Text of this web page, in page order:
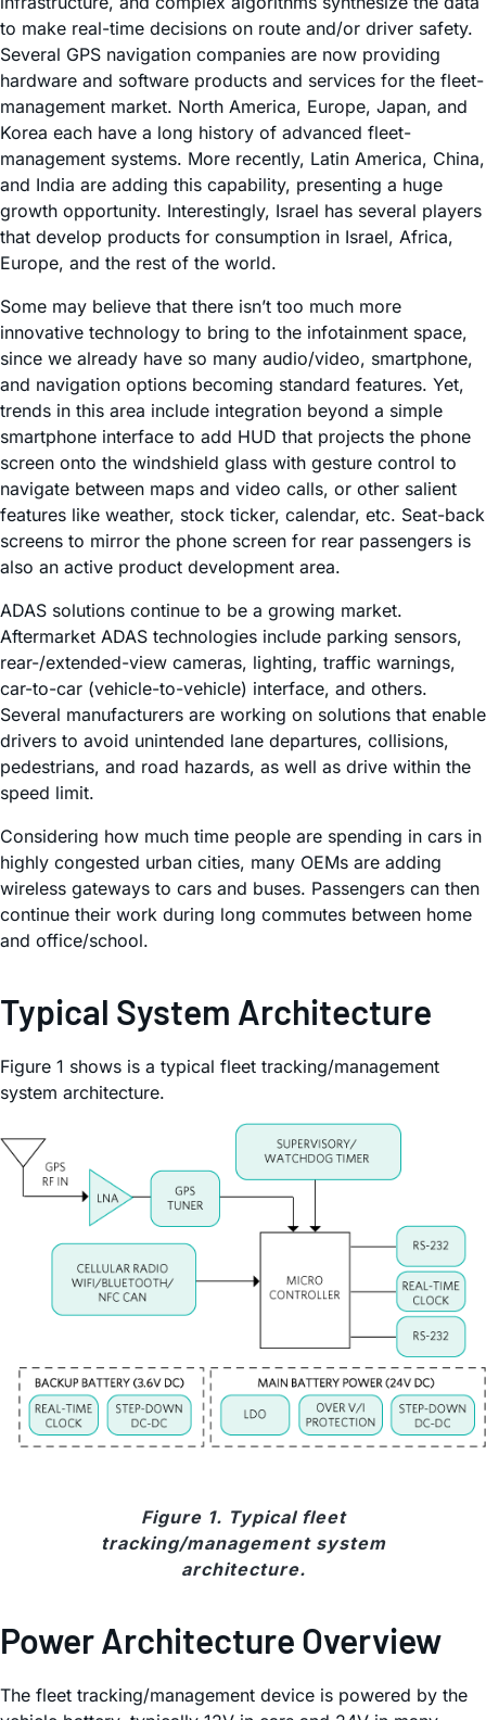
to make real-time decisions on route and/or driver safety.
Several GPS navigation companies are now providing
hardware and software products and services for the fleet-
management market. North America, Europe, Japan, and
Korea each have a long history of advanced fleet-
management systems. More recently, Latin America, China,
and India are adding this capability, presenting a huge
growth opportunity. Interestingly, Israel has several players
that develop products for consumption in Israel, Africa,
Europe, and the rest of the world.
Some may believe that there isn’t too much more
innovative technology to bring to the infotainment space,
since we already have so many audio/video, smartphone,
and navigation options becoming standard features. Yet,
trends in this area include integration beyond a simple
smartphone interface to add HUD that projects the phone
screen onto the windshield glass with gesture control to
navigate between maps and video calls, or other salient
features like weather, stock ticker, calendar, etc. Seat-back
screens to mirror the phone screen for rear passengers is
also an active product development area.
ADAS solutions continue to be a growing market.
Aftermarket ADAS technologies include parking sensors,
rear-/extended-view cameras, lighting, traffic warnings,
car-to-car (vehicle-to-vehicle) interface, and others.
Several manufacturers are working on solutions that enable
drivers to avoid unintended lane departures, collisions,
pedestrians, and road hazards, as well as drive within the
speed limit.
Considering how much time people are spending in cars in
highly congested urban cities, many OEMs are adding
wireless gateways to cars and buses. Passengers can then
continue their work during long commutes between home
and office/school.
Typical System Architecture
Figure 1 shows is a typical fleet tracking/management
system architecture.
Figure 1. Typical fleet
tracking/management system
architecture.
Power Architecture Overview
The fleet tracking/management device is powered by the